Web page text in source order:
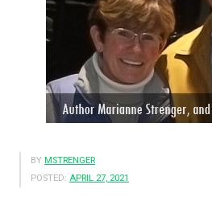
BY MSTRENGER
POSTED: APRIL 27, 2021